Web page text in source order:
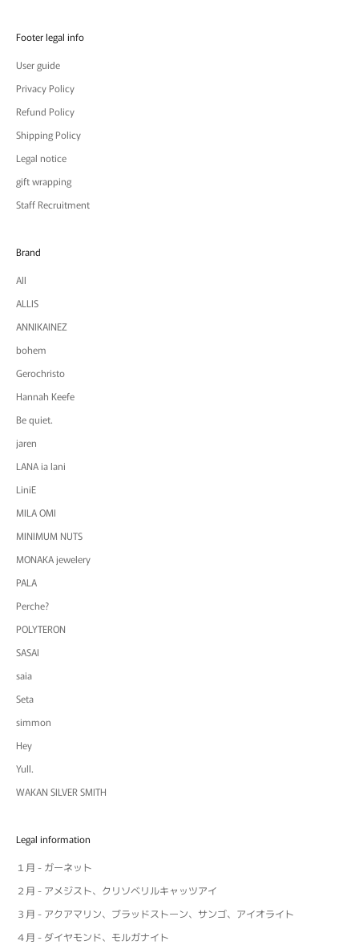
Footer legal info
User guide
Privacy Policy
Refund Policy
Shipping Policy
Legal notice
gift wrapping
Staff Recruitment
Brand
All
ALLIS
ANNIKAINEZ
bohem
Gerochristo
Hannah Keefe
Be quiet.
jaren
LANA ia lani
LiniE
MILA OMI
MINIMUM NUTS
MONAKA jewelery
PALA
Perche?
POLYTERON
SASAI
saia
Seta
simmon
Hey
Yull.
WAKAN SILVER SMITH
Legal information
１月 - ガーネット
２月 - アメジスト、クリソベリルキャッツアイ
３月 - アクアマリン、ブラッドストーン、サンゴ、アイオライト
４月 - ダイヤモンド、モルガナイト